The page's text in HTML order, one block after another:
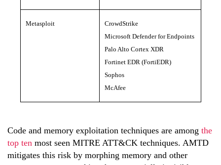
Metasploit
CrowdStrike
Microsoft Defender for Endpoints
Palo Alto Cortex XDR
Fortinet EDR (FortiEDR)
Sophos
McAfee
Code and memory exploitation techniques are among the
top ten most seen MITRE ATT&CK techniques. AMTD
mitigates this risk by morphing memory and other